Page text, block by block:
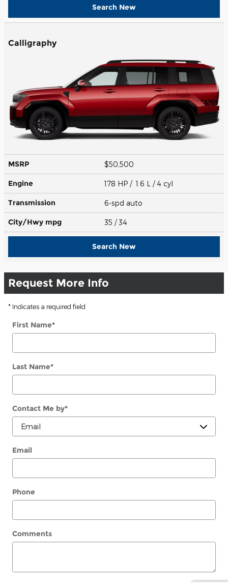
Search New
Calligraphy
MSRP $50,500
Engine 178 HP / 1.6 L / 4 cyl
Transmission 6-spd auto
City/Hwy mpg 35 / 34
Search New
Request More Info
* Indicates a required field
First Name*
Last Name*
Contact Me by*
Email
Phone
Comments